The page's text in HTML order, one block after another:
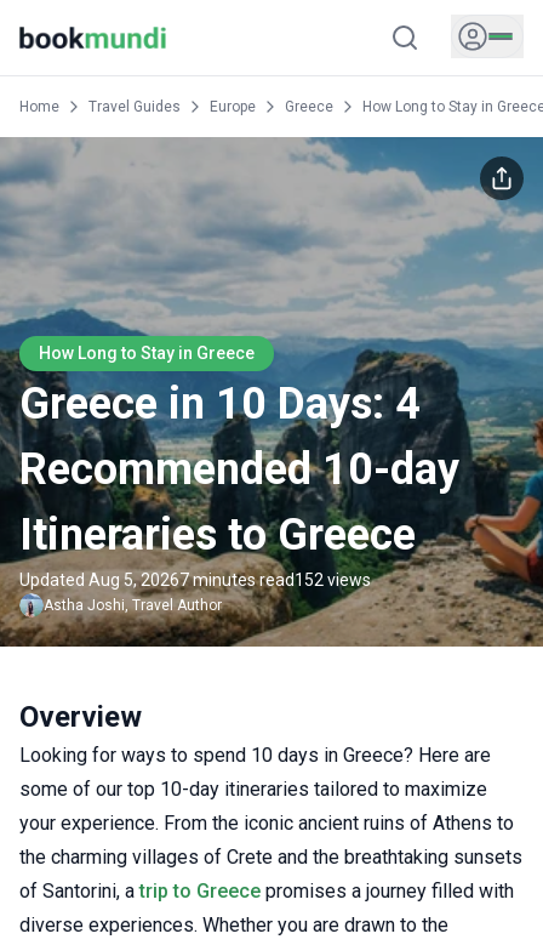
Home Travel Guides Europe Greece How Long to Stay in
How Long to Stay in Greece
Greece in 10 Days: 4
Recommended 10-day
Itineraries to Greece
Updated Aug 5, 20267 minutes read152 views
Astha Joshi, Travel Author
Overview
Looking for ways to spend 10 days in Greece? Here are
some of our top 10-day itineraries tailored to maximize
your experience. From the iconic ancient ruins of Athens to
the charming villages of Crete and the breathtaking sunsets
of Santorini, atrip to Greece promises a journey filled with
diverse experiences. Whether you are drawn to the